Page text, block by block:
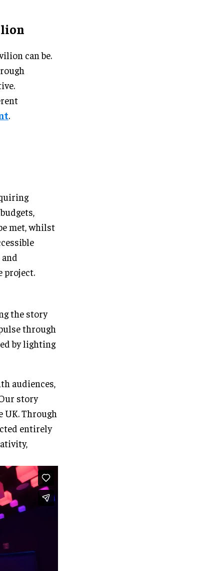
can be.
.
met, whilst
project.
the story
through
by lighting
audiences,
story
UK. Through
entirely